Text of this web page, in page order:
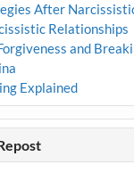
After
Relationships
and
Explained